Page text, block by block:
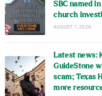
SBC named
church
AUGUST 7, 2026
Latest news:
GuideStone
scam; Texas
more